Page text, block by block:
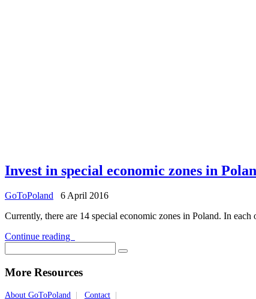
Invest in special economic zones in
GoToPoland
6 April 2016
Currently, there are 14 special economic zones in Poland. In
Continue reading
More Resources
About GoToPoland Contact